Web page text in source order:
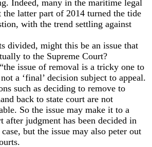
Indeed, many in the maritime legal
latter part of 2014 turned the tide
with the trend settling against
divided, might this be an issue that
to the Supreme Court?
issue of removal is a tricky one to
a ‘final’ decision subject to appeal.
such as deciding to remove to
back to state court are not
So the issue may make it to a
after judgment has been decided in
but the issue may also peter out